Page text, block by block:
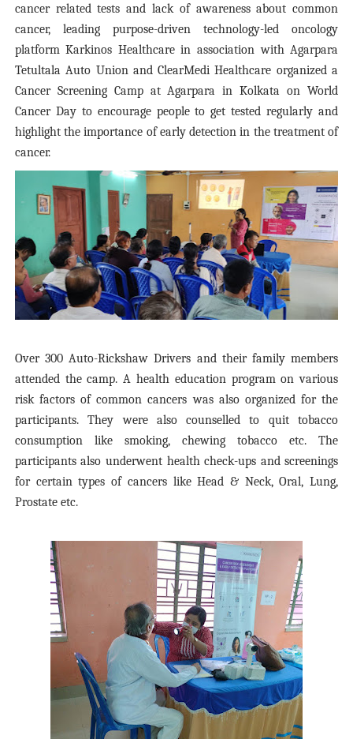
cancer related tests and lack of awareness about common
cancer, leading purpose-driven technology-led oncology
platform Karkinos Healthcare in association with Agarpara
Tetultala Auto Union and ClearMedi Healthcare organized a
Cancer Screening Camp at Agarpara in Kolkata on World
Cancer Day to encourage people to get tested regularly and
highlight the importance of early detection in the treatment of
cancer.
Over 300 Auto-Rickshaw Drivers and their family members
attended the camp. A health education program on various
risk factors of common cancers was also organized for the
participants. They were also counselled to quittobacco
consumption like smoking, chewing tobacco etc.The
participants also underwent health check-ups and screenings
for certain types of cancers like Head & Neck, Oral, Lung,
Prostate etc.